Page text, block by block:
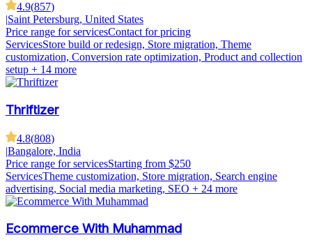
4.9(857)
|Saint Petersburg, United States
Price range for servicesContact for pricing
ServicesStore build or redesign, Store migration, Theme
customization, Conversion rate optimization, Product and collection
setup + 14 more
Thriftizer
4.8(808)
|Bangalore, India
Price range for servicesStarting from $250
ServicesTheme customization, Store migration, Search engine
advertising, Social media marketing, SEO + 24 more
Ecommerce With Muhammad